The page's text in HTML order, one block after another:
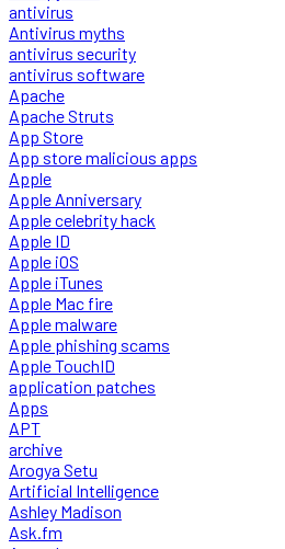
antivirus
Antivirus myths
antivirus security
antivirus software
Apache
Apache Struts
App Store
App store malicious apps
Apple
Apple Anniversary
Apple celebrity hack
Apple ID
Apple iOS
Apple iTunes
Apple Mac fire
Apple malware
Apple phishing scams
Apple TouchID
application patches
Apps
APT
archive
Arogya Setu
Artificial Intelligence
Ashley Madison
Ask.fm